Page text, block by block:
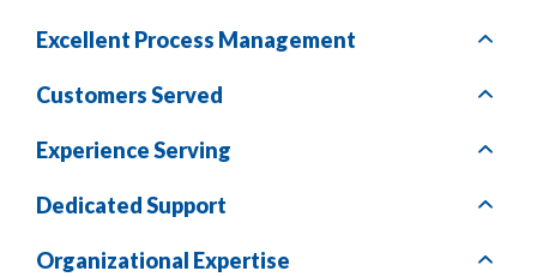
Excellent Process Management
Customers Served
Experience Serving
Dedicated Support
Organizational Expertise